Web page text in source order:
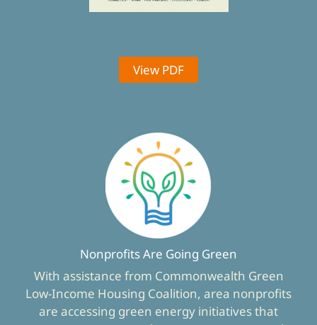
View PDF
Nonprofits Are Going Green
With assistance from Commonwealth Green
Low-Income Housing Coalition, area nonprofits
are accessing green energy initiatives that